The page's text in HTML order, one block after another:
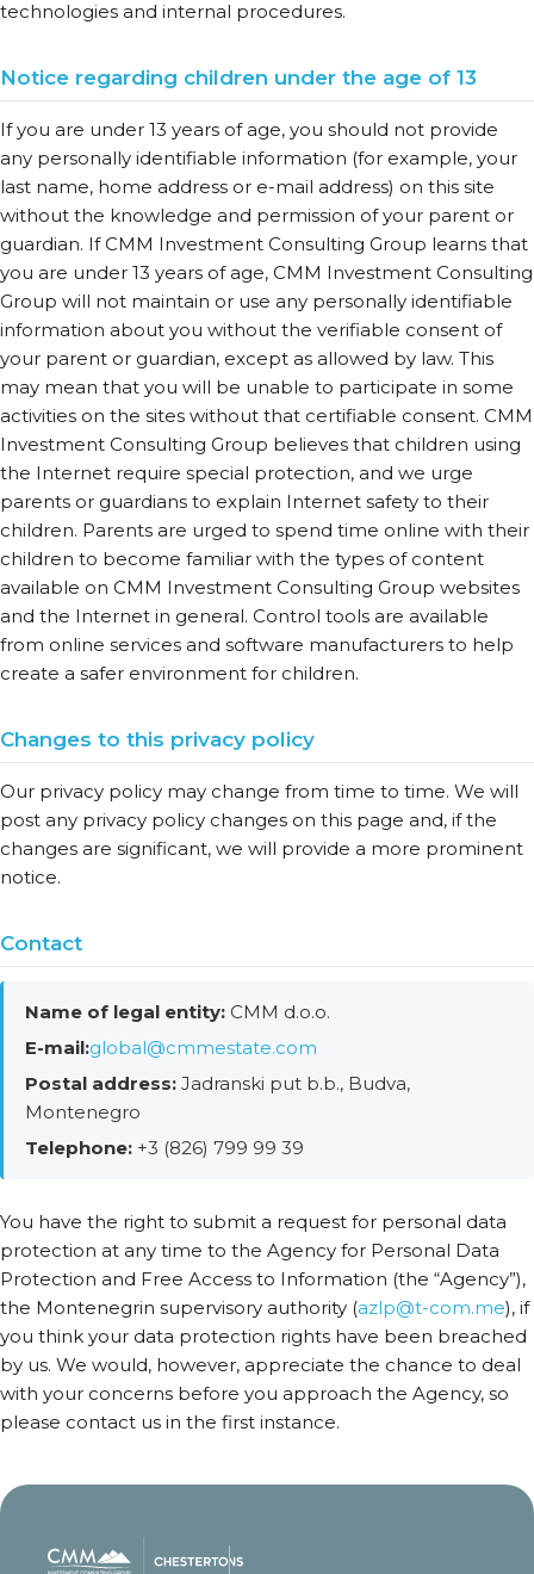
technologies and internal procedures.
Notice regarding children under the age of 13
If you are under 13 years of age, you should not provide
any personally identifiable information (for example, your
last name, home address or e-mail address) on this site
without the knowledge and permission of your parent or
guardian. If CMM Investment Consulting Group learns that
you are under 13 years of age, CMM Investment Consulting
Group will not maintain or use any personally identifiable
information about you without the verifiable consent of
your parent or guardian, except as allowed by law. This
may mean that you will be unable to participate in some
activities on the sites without that certifiable consent. CMM
Investment Consulting Group believes that children using
the Internet require special protection, and we urge
parents or guardians to explain Internet safety to their
children. Parents are urged to spend time online with their
children to become familiar with the types of content
available on CMM Investment Consulting Group websites
and the Internet in general. Control tools are available
from online services and software manufacturers to help
create a safer environment for children.
Changes to this privacy policy
Our privacy policy may change from time to time. We will
post any privacy policy changes on this page and, if the
changes are significant, we will provide a more prominent
notice.
Contact
Name of legal entity: CMM d.o.o.
E-mail:global@cmmestate.com
Postal address: Jadranski put b.b., Budva,
Montenegro
Telephone: +3 (826) 799 99 39
You have the right to submit a request for personal data
protection at any time to the Agency for Personal Data
Protection and Free Access to Information (the “Agency”),
the Montenegrin supervisory authority (azlp@t-com.me), if
you think your data protection rights have been breached
by us. We would, however, appreciate the chance to deal
with your concerns before you approach the Agency, so
please contact us in the first instance.